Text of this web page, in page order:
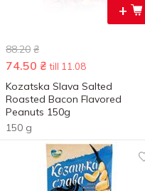
+
88.20 ₴
74.50 ₴ till 11.08
Kozatska Slava Salted
Roasted Bacon Flavored
Peanuts 150g
150 g